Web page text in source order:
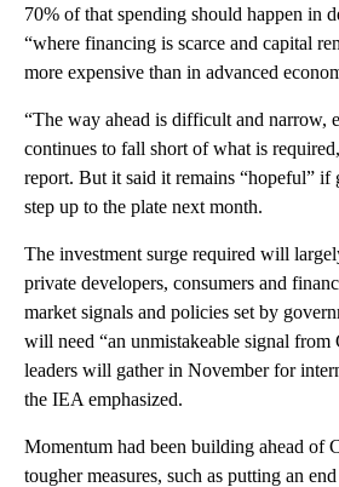
70% of that spending should happen in
“where financing is scarce and capital
more expensive than in advanced
“The way ahead is difficult and narrow,
continues to fall short of what is
report. But it said it remains “hopeful” if
step up to the plate next month.
The investment surge required will
private developers, consumers and
market signals and policies set by
will need “an unmistakeable signal
leaders will gather in November for
the IEA emphasized.
Momentum had been building ahead of
tougher measures, such as putting an